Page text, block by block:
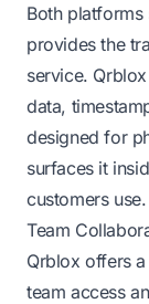
Both platforms
provides the
service.
data,
designed for
surfaces it
customers use.
Team
Qrblox offers
team access